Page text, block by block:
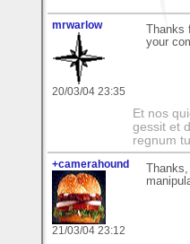
mrwarlow
20/03/04 23:35
your
Et nos
gessit et
regnum
+camerahound
21/03/04 23:12